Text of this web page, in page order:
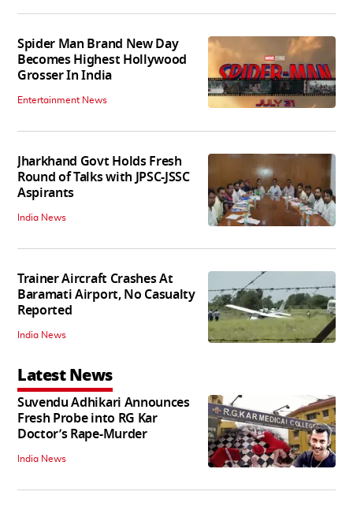
Spider Man Brand New Day
Becomes Highest Hollywood
Grosser In India
Entertainment News
Jharkhand Govt Holds Fresh
Round of Talks with JPSC-JSSC
Aspirants
India News
Trainer Aircraft Crashes At
Baramati Airport, No Casualty
Reported
India News
Latest News
Suvendu Adhikari Announces
Fresh Probe into RG Kar
Doctor’s Rape-Murder
India News